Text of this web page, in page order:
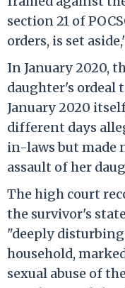
section 21 of
orders, is set
In January 2020,
daughter's ordeal
January 2020
different days
in-laws but made
assault of her
The high court
the survivor's
"deeply
household,
sexual abuse of